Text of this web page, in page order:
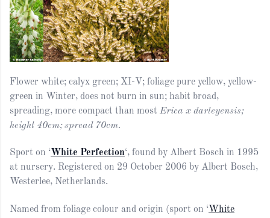
Flower white; calyx green; XI-V; foliage pure yellow, yellow-
green in Winter, does not burn in sun; habit broad,
spreading, more compact than most Erica x darleyensis;
height 40cm; spread 70cm.
Sport on ‘White Perfection‘, found by Albert Bosch in 1995
at nursery. Registered on 29 October 2006 by Albert Bosch,
Westerlee, Netherlands.
Named from foliage colour and origin (sport on ‘White